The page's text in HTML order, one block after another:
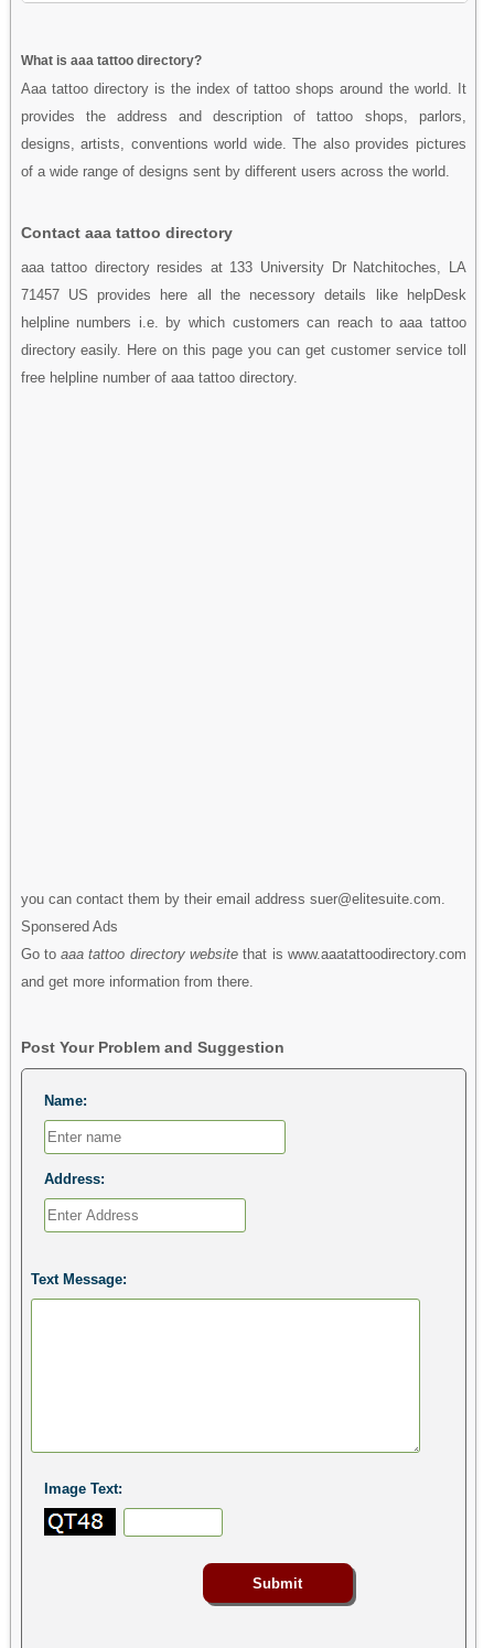
What is aaa tattoo directory?
Aaa tattoo directory is the index of tattoo shops around the world. It
provides the address and description of tattoo shops, parlors,
designs, artists, conventions world wide. The also provides pictures
of a wide range of designs sent by different users across the world.
Contact aaa tattoo directory
aaa tattoo directory resides at 133 University Dr Natchitoches, LA
71457 US provides here all the necessory details like helpDesk
helpline numbers i.e. by which customers can reach to aaa tattoo
directory easily. Here on this page you can get customer service toll
free helpline number of aaa tattoo directory.
you can contact them by their email address suer@elitesuite.com.
Sponsered Ads
Go toaaa tattoo directory websitethat is www.aaatattoodirectory.com
and get more information from there.
Post Your Problem and Suggestion
Name:
Address:
Text Message:
Image Text: